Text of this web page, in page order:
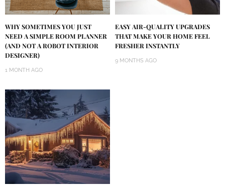
WHY SOMETIMES YOU JUST
NEED A SIMPLE ROOM PLANNER
(AND NOT A ROBOT INTERIOR
DESIGNER)
1 MONTH AGO
EASY AIR-QUALITY UPGRADES
THAT MAKE YOUR HOME FEEL
FRESHER INSTANTLY
9 MONTHS AGO